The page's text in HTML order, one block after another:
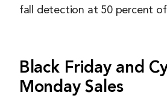
fall detection at 50 percent
Black Friday and
Monday Sales